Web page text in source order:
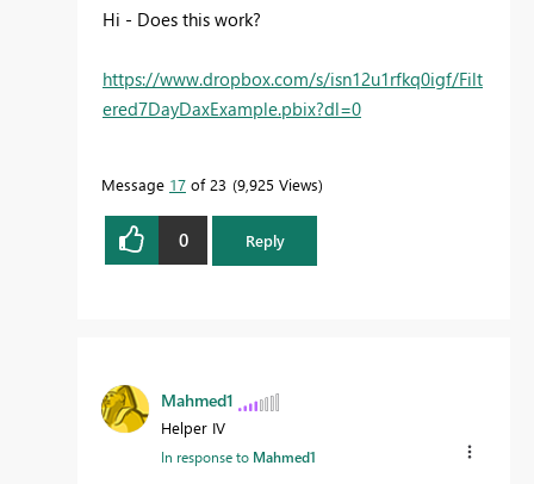
Hi - Does this work?
https://www.dropbox.com/s/isn12u1rfkq0igf/Filt
ered7DayDaxExample.pbix?dl=0
Message 17 of 23 9,925 Views
0 Reply
Mahmed1
Helper IV
In response to Mahmed1